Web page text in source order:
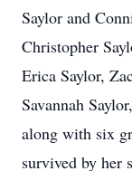
Saylor and
Christopher
Erica Saylor,
Savannah
along with six
survived by her